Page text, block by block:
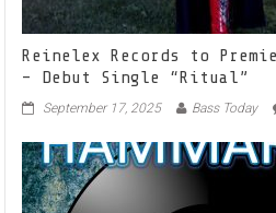
Reinelex Records to
– Debut Single “Ritual”
September 17, 2025 Bass Today